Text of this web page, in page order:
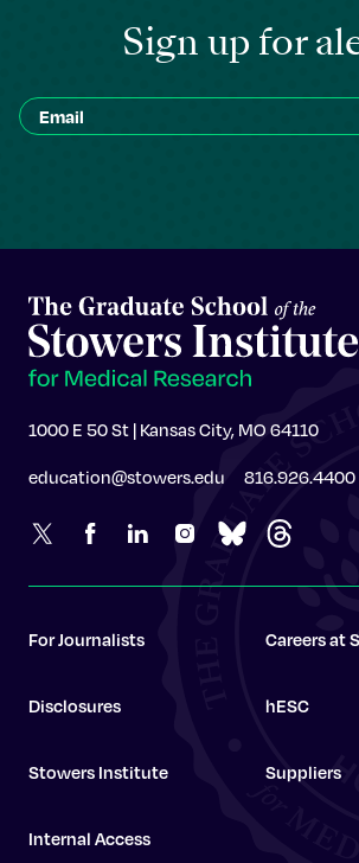
Sign up for
1000 E 50 St | Kansas City, MO 64110
education@stowers.edu 816.926.4400
For Journalists Careers at
Disclosures hESC
Stowers Institute Suppliers
Internal Access